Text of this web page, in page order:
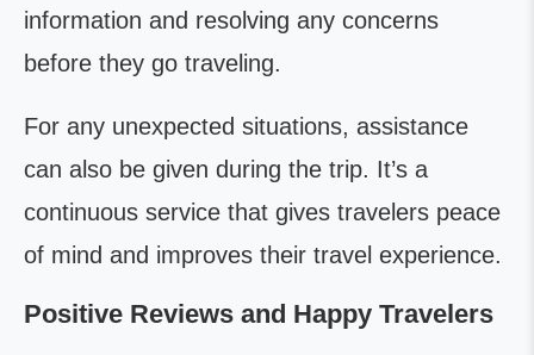
information and resolving any concerns
before they go traveling.
For any unexpected situations, assistance
can also be given during the trip. It’s a
continuous service that gives travelers peace
of mind and improves their travel experience.
Positive Reviews and Happy Travelers